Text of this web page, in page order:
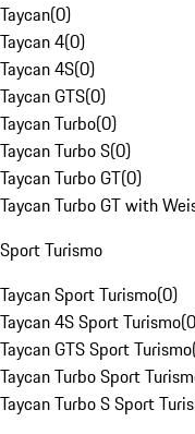
Taycan(0)
Taycan 4(0)
Taycan 4S(0)
Taycan GTS(0)
Taycan Turbo(0)
Taycan Turbo S(0)
Taycan Turbo GT(0)
Taycan Turbo GT with
Sport Turismo
Taycan Sport Turismo(0)
Taycan 4S Sport Turismo(0
Taycan GTS Sport Turismo
Taycan Turbo Sport
Taycan Turbo S Sport